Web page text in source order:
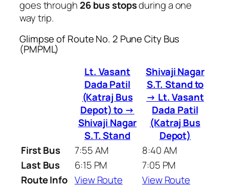
goes through 26 bus stopsduring a one
way trip.
Glimpse of Route No. 2 Pune City Bus
(PMPML)
Lt. Vasant
Dada Patil
(Katraj Bus
Depot) to →
Shivaji Nagar
S.T. Stand
Shivaji Nagar
S.T. Stand to
→ Lt. Vasant
Dada Patil
(Katraj Bus
Depot)
First Bus
7:55 AM
8:40 AM
Last Bus
6:15 PM
7:05 PM
Route Info View Route
View Route